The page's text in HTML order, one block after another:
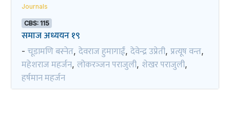
Journals
CBS: 115
समाज अध्ययन १९
- चूडामणि बस्नेत, देवराज हुमागाईं, देवेन्द्र उप्रेती, प्रत्यूष वन्त,
महेशराज महर्जन, लोकरञ्‍जन पराजुली, शेखर पराजुली,
हर्षमान महर्जन